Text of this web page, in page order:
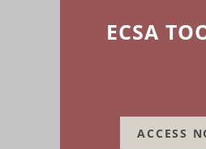
ECSA
ACCESS